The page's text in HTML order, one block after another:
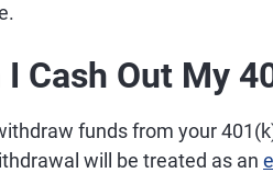
I Cash Out My
funds from your
will be treated as an